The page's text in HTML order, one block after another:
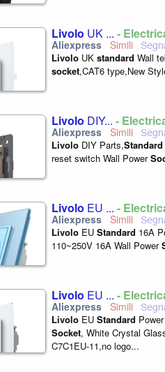
Livolo UK ... -
Livolo UK standard Wall
socket,CAT6 type,New
Livolo DIY... -
Livolo DIY Parts,Standard
reset switch Wall Power
Livolo EU ... -
Livolo EU Standard 16A
110~250V 16A Wall Power
Livolo EU ... -
Livolo EU Standard Power
Socket, White Crystal
C7C1EU-11,no logo...